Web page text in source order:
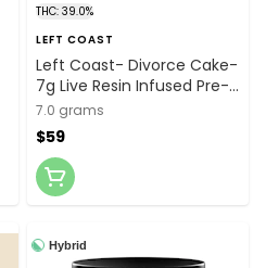
THC: 39.0%
LEFT COAST
Left Coast- Divorce Cake-
7g Live Resin Infused Pre-
ground Flower
7.0 grams
$59
Hybrid